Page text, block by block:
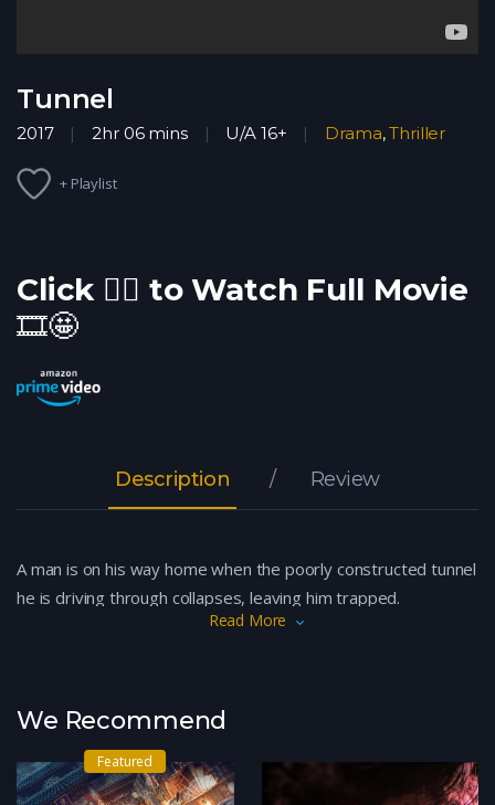
Tunnel
2017 2hr 06 mins U/A 16+ Drama,Thriller
+ Playlist
Click 👇🏽 to Watch Full Movie
🎞️🤩
Description Review
A man is on his way home when the poorly constructed tunnel
he is driving through collapses, leaving him trapped.
Read More
We Recommend
Featured